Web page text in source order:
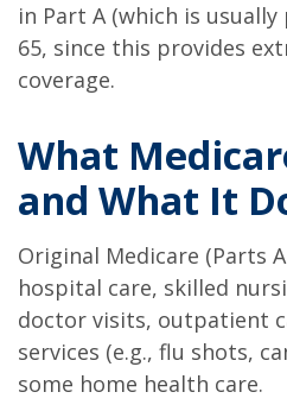
in Part A (which is
65, since this provides
coverage.
What
and What It
Original Medicare (Parts
hospital care, skilled
doctor visits, outpatient
services (e.g., flu shots,
some home health care.